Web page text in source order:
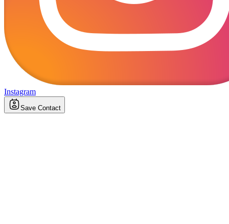
Instagram
Save Contact